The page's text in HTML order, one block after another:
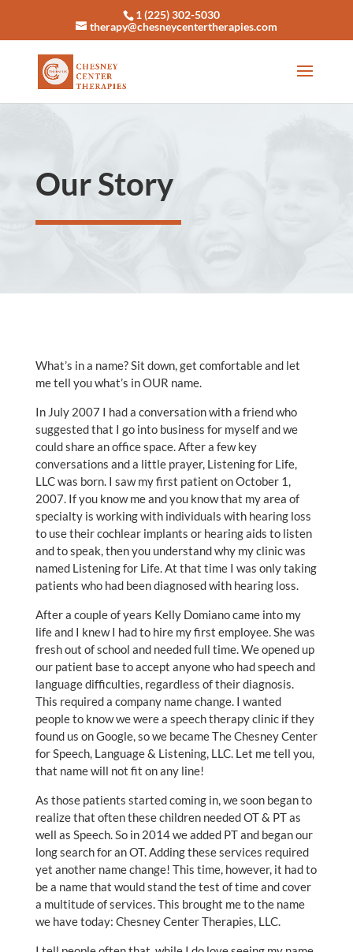
1 (225) 302-5030
therapy@chesneycentertherapies.com
Our Story
What’s in a name? Sit down, get comfortable and let
me tell you what’s in OUR name.
In July 2007 I had a conversation with a friend who
suggested that I go into business for myself and we
could share an office space. After a few key
conversations and a little prayer, Listening for Life,
LLC was born. I saw my first patient on October 1,
2007. If you know me and you know that my area of
specialty is working with individuals with hearing loss
to use their cochlear implants or hearing aids to listen
and to speak, then you understand why my clinic was
named Listening for Life. At that time I was only taking
patients who had been diagnosed with hearing loss.
After a couple of years Kelly Domiano came into my
life and I knew I had to hire my first employee. She was
fresh out of school and needed full time. We opened up
our patient base to accept anyone who had speech and
language difficulties, regardless of their diagnosis.
This required a company name change. I wanted
people to know we were a speech therapy clinic if they
found us on Google, so we became The Chesney Center
for Speech, Language & Listening, LLC. Let me tell you,
that name will not fit on any line!
As those patients started coming in, we soon began to
realize that often these children needed OT & PT as
well as Speech. So in 2014 we added PT and began our
long search for an OT. Adding these services required
yet another name change! This time, however, it had to
be a name that would stand the test of time and cover
a multitude of services. This brought me to the name
we have today: Chesney Center Therapies, LLC.